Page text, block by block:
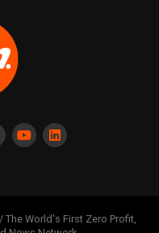
World's First Zero Profit,